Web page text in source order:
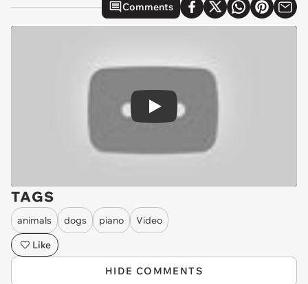
Comments
Play
TAGS
animals dogs piano
Video
Like
HIDE COMMENTS